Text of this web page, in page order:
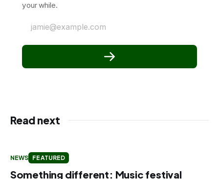
your while.
jamie@example.com
Read next
NEWS FEATURED
Something different: Music festival